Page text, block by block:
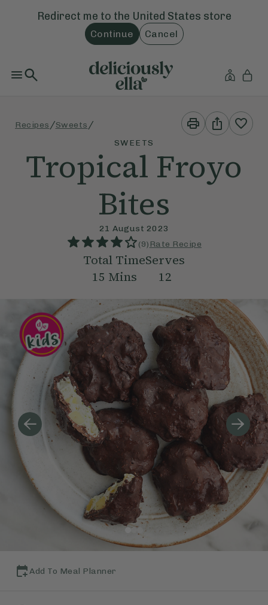
Redirect me to the United States store
Continue Cancel
Recipes /Sweets /
Print
This
Recipe
Share
This
Recipe
SWEETS
Tropical Froyo
Bites
21 August 2023
(9) Rate Recipe
Total Time
15 Mins
Serves
12
Add To Meal Planner